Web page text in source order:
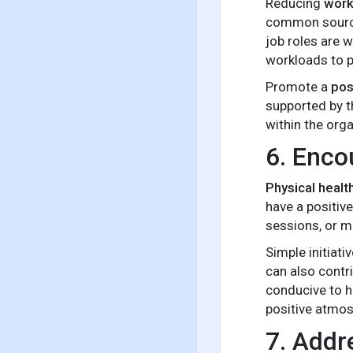
common
job roles are
workloads to
Promote a
supported by
within the
6.
Physical
have a
sessions, or
Simple
can also
conducive to
positive
7.